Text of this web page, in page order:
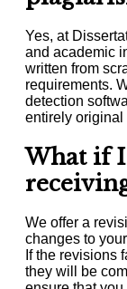
Yes, at
and academic
written from
requirements.
detection
entirely original
What if
We offer a
changes to
If the revisions
they will be